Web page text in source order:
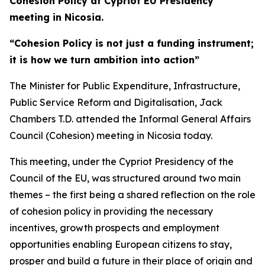
meeting in Nicosia.
“Cohesion Policy is not just a funding instrument;
it is how we turn ambition into action”
The Minister for Public Expenditure, Infrastructure,
Public Service Reform and Digitalisation, Jack
Chambers T.D. attended the Informal General Affairs
Council (Cohesion) meeting in Nicosia today.
This meeting, under the Cypriot Presidency of the
Council of the EU, was structured around two main
themes – the first being a shared reflection on the role
of cohesion policy in providing the necessary
incentives, growth prospects and employment
opportunities enabling European citizens to stay,
prosper and build a future in their place of origin and